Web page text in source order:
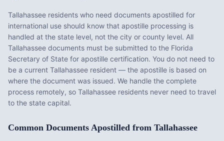
Tallahassee residents who need documents apostilled for
international use should know that apostille processing is
handled at the state level, not the city or county level. All
Tallahassee documents must be submitted to the Florida
Secretary of State for apostille certification. You do not need to
be a current Tallahassee resident — the apostille is based on
where the document was issued. We handle the complete
process remotely, so Tallahassee residents never need to travel
to the state capital.
Common Documents Apostilled from Tallahassee